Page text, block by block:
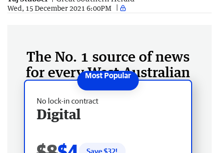
Wed, 15 December 2021 6:00PM
The No. 1 source of news
for every West Australian
No lock-in contract
Digital
Save $32!